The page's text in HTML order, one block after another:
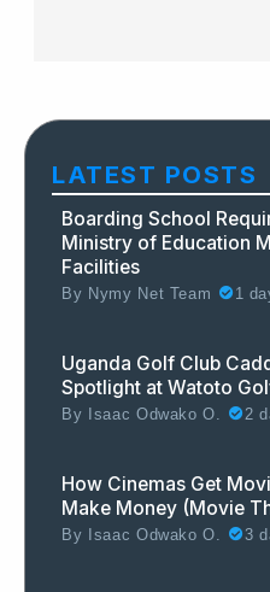
LATEST POSTS
Boarding School
Ministry of Education
Facilities
By Nymy Net Team 1
Uganda Golf Club
Spotlight at Watoto
By Isaac Odwako O. 2
How Cinemas Get
Make Money (Movie
By Isaac Odwako O. 3